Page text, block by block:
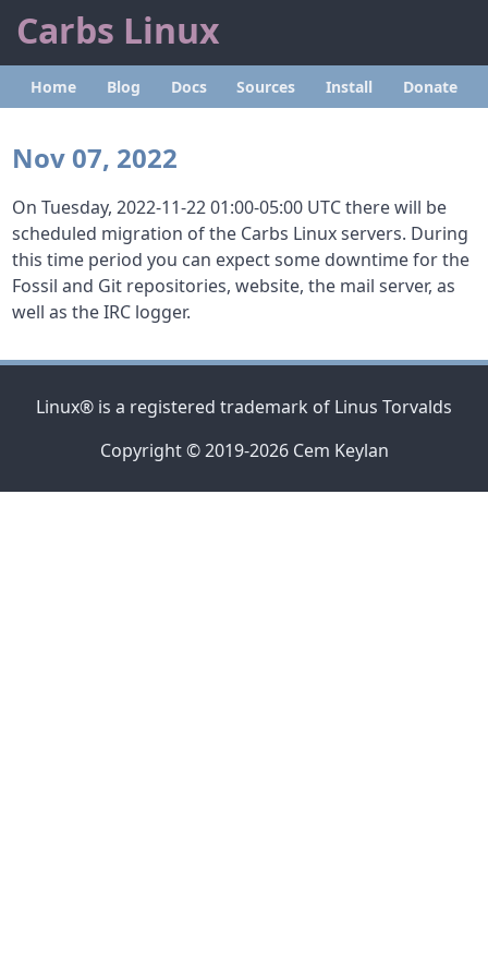
Carbs Linux
Home Blog Docs Sources Install Donate
Nov 07, 2022
On Tuesday, 2022-11-22 01:00-05:00 UTC there will be
scheduled migration of the Carbs Linux servers. During
this time period you can expect some downtime for the
Fossil and Git repositories, website, the mail server, as
well as the IRC logger.
Linux® is a registered trademark of Linus Torvalds
Copyright © 2019-2026 Cem Keylan